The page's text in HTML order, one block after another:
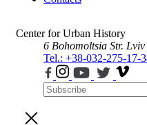
Center for Urban History
6 Bohomoltsia Str.
Tel.: +38-032-275-17-